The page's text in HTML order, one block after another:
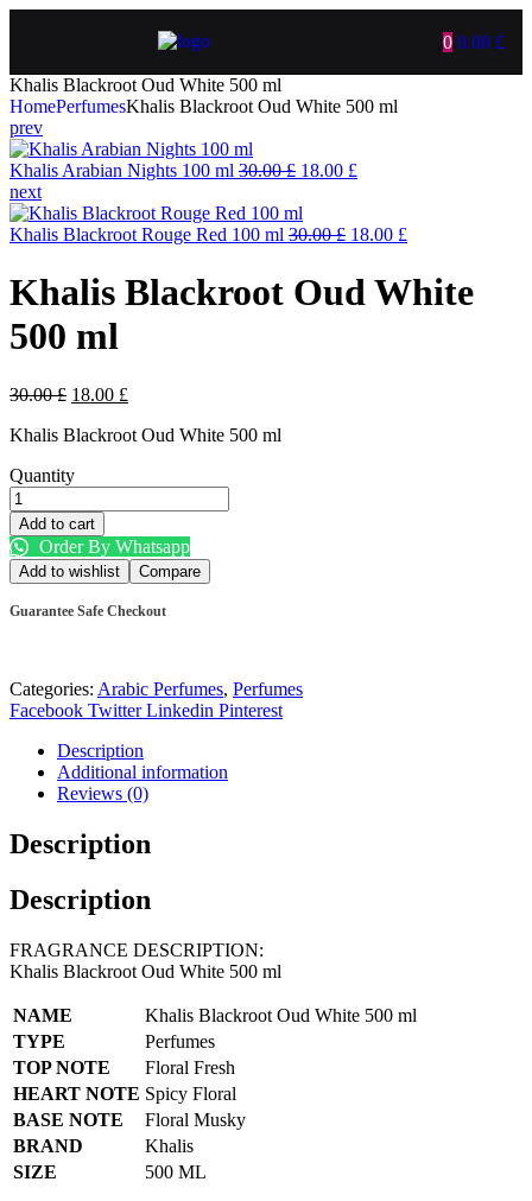
0 0.00 £
Khalis Blackroot Oud White 500 ml
HomePerfumesKhalis Blackroot Oud White 500 ml
prev
Khalis Arabian Nights 100 ml 30.00£ 18.00 £
next
Khalis Blackroot Rouge Red 100 ml 30.00£ 18.00 £
Khalis Blackroot Oud White
500 ml
30.00£ 18.00 £
Khalis Blackroot Oud White 500 ml
Quantity
Add to cart
Order By Whatsapp
Add to wishlist Compare
Guarantee Safe Checkout
Categories: Arabic Perfumes, Perfumes
Facebook Twitter Linkedin Pinterest
Description
Additional information
Reviews (0)
Description
Description
FRAGRANCE DESCRIPTION:
Khalis Blackroot Oud White 500 ml
NAME
Khalis Blackroot Oud White 500 ml
TYPE
Perfumes
TOP NOTE
Floral Fresh
HEART NOTE Spicy Floral
BASE NOTE
Floral Musky
BRAND
Khalis
SIZE
500 ML